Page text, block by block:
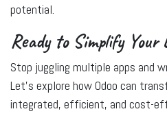
potential.
Ready to Simplify Your
Stop juggling multiple apps and
Let’s explore how Odoo can
integrated, efficient, and cost-